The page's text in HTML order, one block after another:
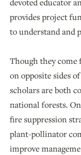
provides project
to understand and
Though they
on opposite sides
scholars are both
national forests.
fire suppression
plant-pollinator
improve